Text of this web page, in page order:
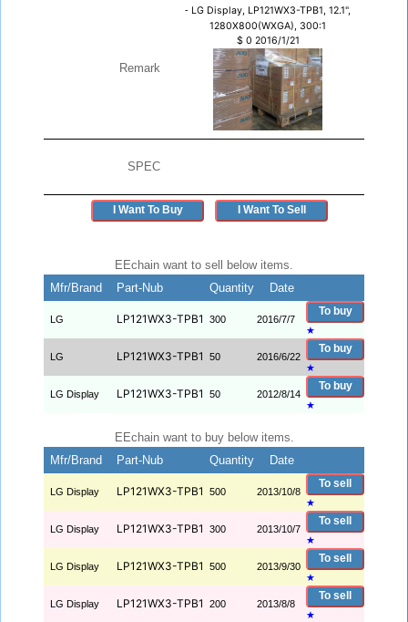
Remark
- LG Display, LP121WX3-TPB1, 12.1",
1280X800(WXGA), 300:1
$ 0 2016/1/21
SPEC
I Want To Buy I Want To Sell
EEchain want to sell below items.
Mfr/Brand
Part-Nub Quantity Date
LG LP121WX3-TPB1 300 2016/7/7
To buy
★
LG LP121WX3-TPB1 50 2016/6/22
To buy
★
LG Display LP121WX3-TPB1 50 2012/8/14
To buy
★
EEchain want to buy below items.
Mfr/Brand
Part-Nub Quantity Date
LG Display LP121WX3-TPB1 500 2013/10/8
To sell
★
LG Display LP121WX3-TPB1 300 2013/10/7
To sell
★
LG Display LP121WX3-TPB1 500 2013/9/30
To sell
★
LG Display LP121WX3-TPB1 200 2013/8/8
To sell
★